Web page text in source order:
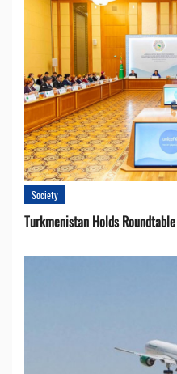
Society
Turkmenistan Holds